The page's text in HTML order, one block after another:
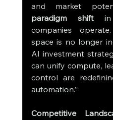
paradigm shift in
companies
space is no longer
AI investment
can unify compute,
control are
automation.”
Competitive